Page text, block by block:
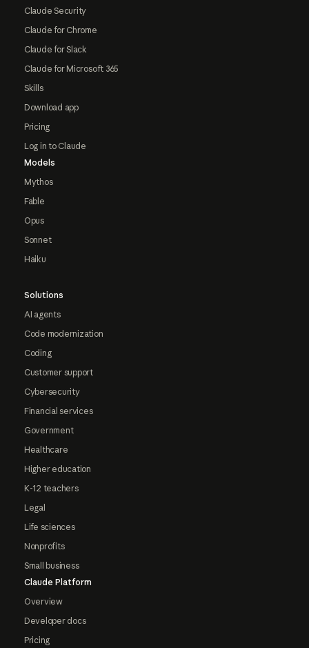
Claude Security
Claude for Chrome
Claude for Slack
Claude for Microsoft 365
Skills
Download app
Pricing
Log in to Claude
Models
Mythos
Fable
Opus
Sonnet
Haiku
Solutions
AI agents
Code modernization
Coding
Customer support
Cybersecurity
Financial services
Government
Healthcare
Higher education
K-12 teachers
Legal
Life sciences
Nonprofits
Small business
Claude Platform
Overview
Developer docs
Pricing